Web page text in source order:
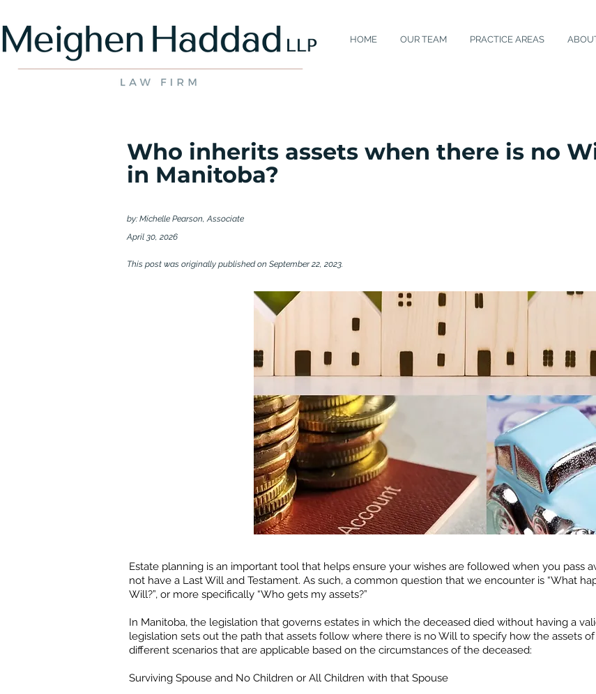
HOME OUR TEAM PRACTICE AREAS
Who inherits assets when there is no
in Manitoba?
by: Michelle Pearson, Associate
April 30, 2026
This post was originally published on September 22, 2023.
Estate planning is an important tool that helps ensure your wishes are followed when you pass
not have a Last Will and Testament. As such, a common question that we encounter is “What
Will?”, or more specifically “Who gets my assets?”
In Manitoba, the legislation that governs estates in which the deceased died without having a
legislation sets out the path that assets follow where there is no Will to specify how the assets
different scenarios that are applicable based on the circumstances of the deceased:
Surviving Spouse and No Children or All Children with that Spouse